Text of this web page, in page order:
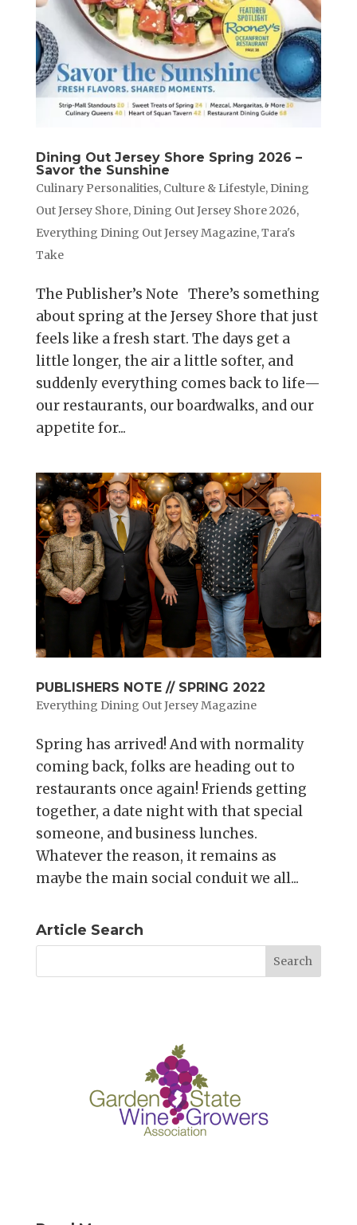
Dining Out Jersey Shore Spring 2026 –
Savor the Sunshine
Culinary Personalities, Culture & Lifestyle, Dining
Out Jersey Shore, Dining Out Jersey Shore 2026,
Everything Dining Out Jersey Magazine,Tara's
Take
The Publisher’s Note There’s something
about spring at the Jersey Shore that just
feels like a fresh start. The days get a
little longer, the air a little softer, and
suddenly everything comes back to life—
our restaurants, our boardwalks, and our
appetite for...
PUBLISHERS NOTE // SPRING 2022
Everything Dining Out Jersey Magazine
Spring has arrived! And with normality
coming back, folks are heading out to
restaurants once again! Friends getting
together, a date night with that special
someone, and business lunches.
Whatever the reason, it remains as
maybe the main social conduit we all...
Article Search